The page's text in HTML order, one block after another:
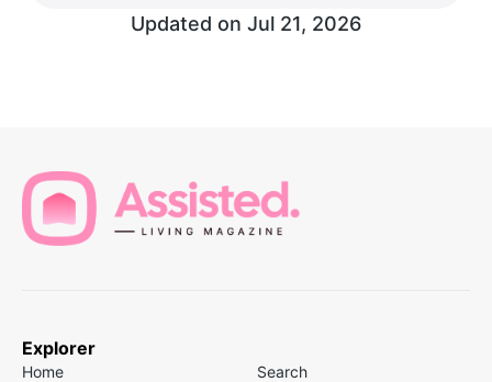
Updated on Jul 21, 2026
Explorer
Home Search